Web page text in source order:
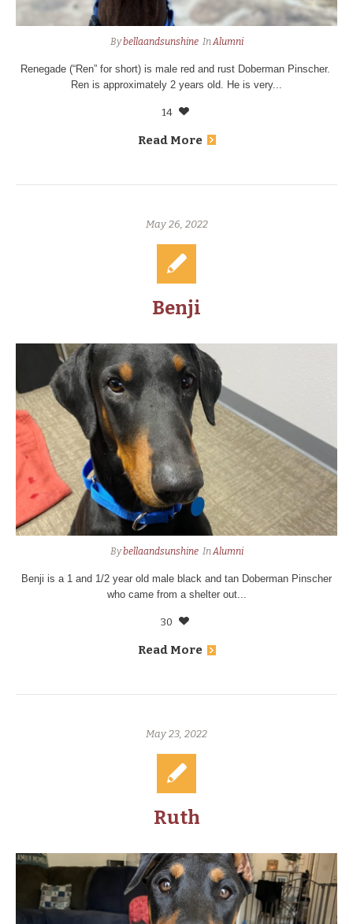
Bybellaandsunshine InAlumni
Renegade (“Ren” for short) is male red and rust Doberman Pinscher.
Ren is approximately 2 years old. He is very...
14
Read More
May 26, 2022
Benji
Bybellaandsunshine InAlumni
Benji is a 1 and 1/2 year old male black and tan Doberman Pinscher
who came from a shelter out...
30
Read More
May 23, 2022
Ruth